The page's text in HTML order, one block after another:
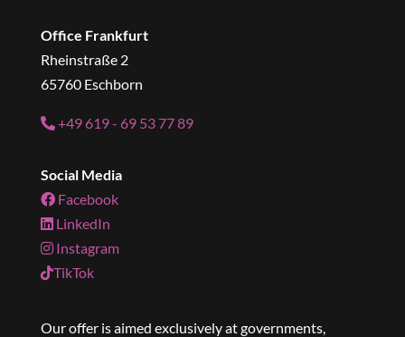
Office Frankfurt
Rheinstraße 2
65760 Eschborn
+49 619 - 69 53 77 89
Social Media
Facebook
LinkedIn
Instagram
TikTok
Our offer is aimed exclusively at governments,